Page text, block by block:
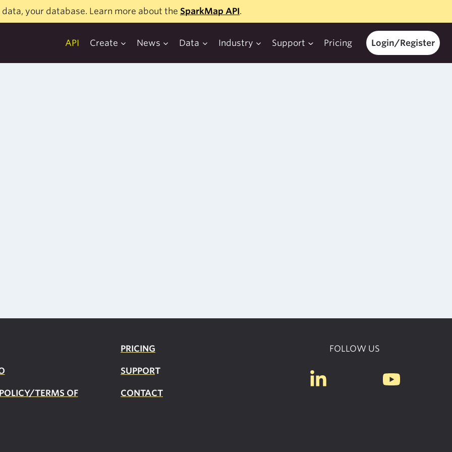
data, your database. Learn more about the SparkMap API.
API Create News Data Industry Support Pricing Login/Register
TERMS OF
PRICING
SUPPORT
CONTACT
FOLLOW US